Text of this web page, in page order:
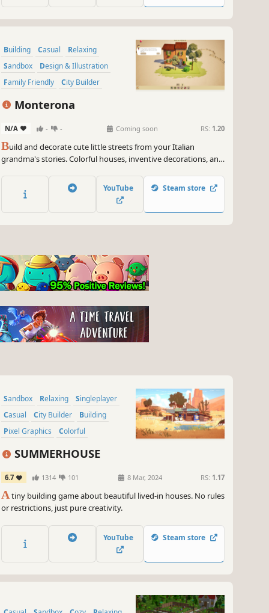
Building Casual
Relaxing
Sandbox
Design & Illustration
Family Friendly
City Builder
Experimental
Monterona
N/A - - Coming soon RS: 1.20
Build and decorate cute little streets from your Italian
grandma's stories. Colorful houses, inventive decorations, and
explore how others build the same stories. No score, no
pressure.
YouTube Steam store
Sandbox Relaxing
Singleplayer
Casual
City Builder
Building
Pixel Graphics
Colorful
SUMMERHOUSE
6.7 1314 101 8 Mar, 2024 RS: 1.17
Atiny building game about beautiful lived-in houses. No rules
or restrictions, just pure creativity.
YouTube Steam store